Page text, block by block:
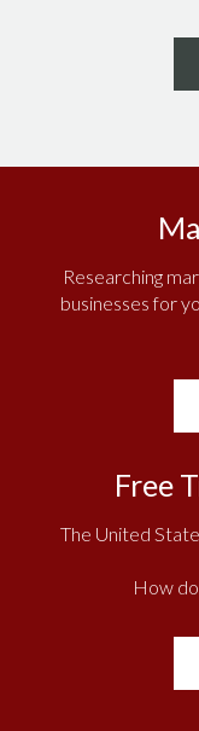
Researching
businesses for
Free
The United
How